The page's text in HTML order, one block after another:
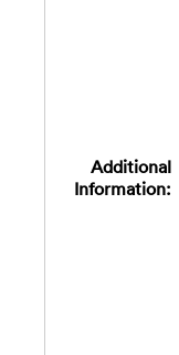
Additional
Information: